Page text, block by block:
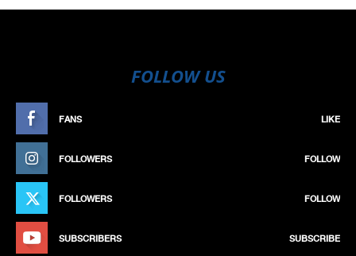
FOLLOW US
FANS LIKE
FOLLOWERS FOLLOW
FOLLOWERS FOLLOW
SUBSCRIBERS SUBSCRIBE